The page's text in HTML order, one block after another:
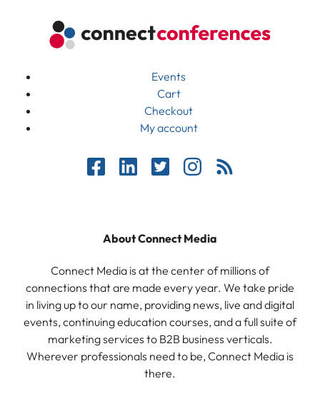
Events
Cart
Checkout
My account
About Connect Media
Connect Media is at the center of millions of
connections that are made every year. We take pride
in living up to our name, providing news, live and digital
events, continuing education courses, and a full suite of
marketing services to B2B business verticals.
Wherever professionals need to be, Connect Media is
there.